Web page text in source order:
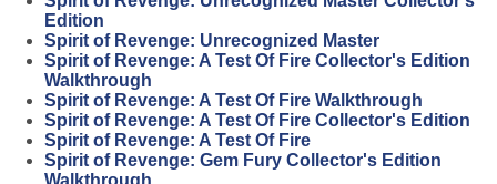
Edition
Spirit of Revenge: Unrecognized Master
Spirit of Revenge: A Test Of Fire Collector's Edition
Walkthrough
Spirit of Revenge: A Test Of Fire Walkthrough
Spirit of Revenge: A Test Of Fire Collector's Edition
Spirit of Revenge: A Test Of Fire
Spirit of Revenge: Gem Fury Collector's Edition
Walkthrough